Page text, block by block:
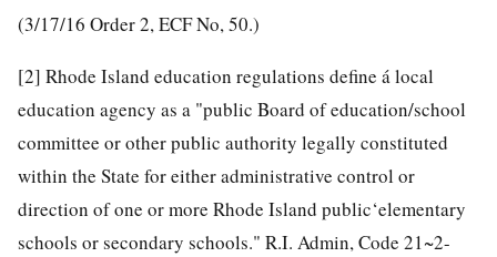
(3/17/16 Order 2, ECF No, 50.)
[2] Rhode Island education regulations define á local
education agency as a "public Board of education/school
committee or other public authority legally constituted
within the State for either administrative control or
direction of one or more Rhode Island public‘elementary
schools or secondary schools." R.I. Admin, Code 21~2-